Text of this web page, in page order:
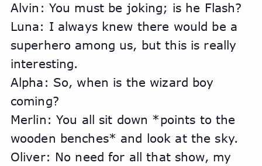
Alvin: You must be joking; is he Flash?
Luna: I always knew there would be a
superhero among us, but this is really
interesting.
Alpha: So, when is the wizard boy
coming?
Merlin: You all sit down *points to the
wooden benches* and look at the sky.
Oliver: No need for all that show, my